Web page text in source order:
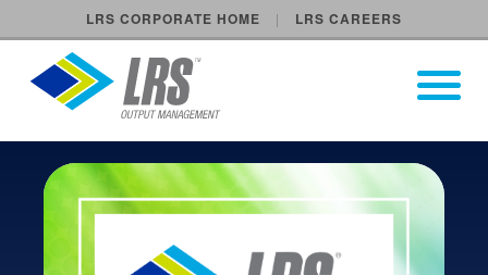
LRS CORPORATE HOME LRS CAREERS
LRS Output Management
Main Navigation
Open